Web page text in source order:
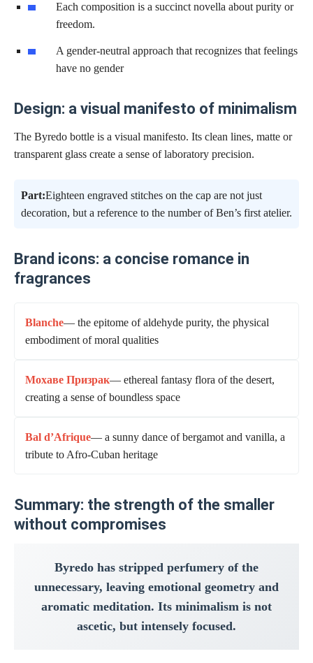
Each composition is a succinct novella about purity or
freedom.
A gender-neutral approach that recognizes that feelings
have no gender
Design: a visual manifesto of minimalism
The Byredo bottle is a visual manifesto. Its clean lines, matte or
transparent glass create a sense of laboratory precision.
Part:Eighteen engraved stitches on the cap are not just
decoration, but a reference to the number of Ben’s first atelier.
Brand icons: a concise romance in
fragrances
Blanche— the epitome of aldehyde purity, the physical
embodiment of moral qualities
Мохаве Призрак— ethereal fantasy flora of the desert,
creating a sense of boundless space
Bal d’Afrique— a sunny dance of bergamot and vanilla, a
tribute to Afro-Cuban heritage
Summary: the strength of the smaller
without compromises
Byredo has stripped perfumery of the
unnecessary, leaving emotional geometry and
aromatic meditation. Its minimalism is not
ascetic, but intensely focused.